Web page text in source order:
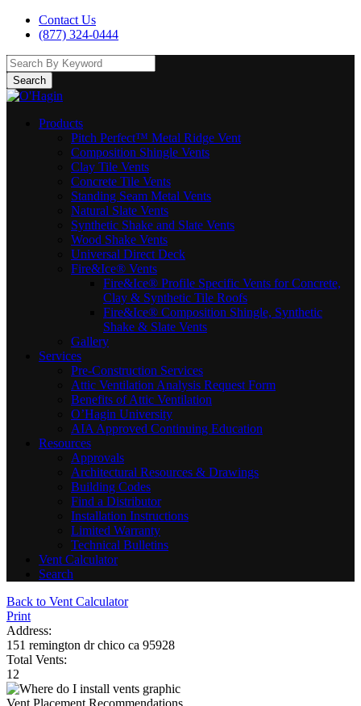
Contact Us
(877) 324-0444
Search
Products
Pitch Perfect™ Metal Ridge Vent
Composition Shingle Vents
Clay Tile Vents
Concrete Tile Vents
Standing Seam Metal Vents
Natural Slate Vents
Synthetic Shake and Slate Vents
Wood Shake Vents
Universal Direct Deck
Fire&Ice® Vents
Fire&Ice® Profile Specific Vents for Concrete,
Clay & Synthetic Tile Roofs
Fire&Ice® Composition Shingle, Synthetic
Shake & Slate Vents
Gallery
Services
Pre-Construction Services
Attic Ventilation Analysis Request Form
Benefits of Attic Ventilation
O’Hagin University
AIA Approved Continuing Education
Resources
Approvals
Architectural Resources & Drawings
Building Codes
Find a Distributor
Installation Instructions
Limited Warranty
Technical Bulletins
Vent Calculator
Search
Back to Vent Calculator
Print
Address:
151 remington dr chico ca 95928
Total Vents:
12
Vent Placement Recommendations